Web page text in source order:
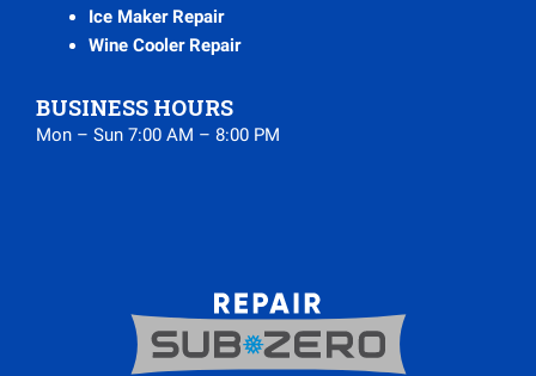
Ice Maker Repair
Wine Cooler Repair
BUSINESS HOURS
Mon – Sun 7:00 AM – 8:00 PM